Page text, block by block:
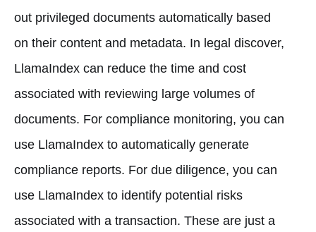
out privileged documents automatically based
on their content and metadata. In legal discover,
LlamaIndex can reduce the time and cost
associated with reviewing large volumes of
documents. For compliance monitoring, you can
use LlamaIndex to automatically generate
compliance reports. For due diligence, you can
use LlamaIndex to identify potential risks
associated with a transaction. These are just a